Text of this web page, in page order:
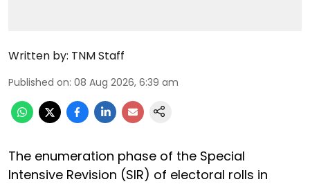
Written by: TNM Staff
Published on: 08 Aug 2026, 6:39 am
The enumeration phase of the Special
Intensive Revision (SIR) of electoral rolls in